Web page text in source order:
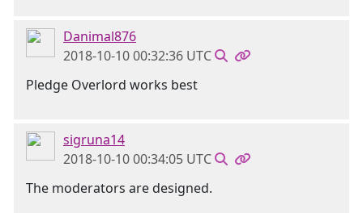
Danimal876
2018-10-10 00:32:36 UTC
Pledge Overlord works best
sigruna14
2018-10-10 00:34:05 UTC
The moderators are designed.